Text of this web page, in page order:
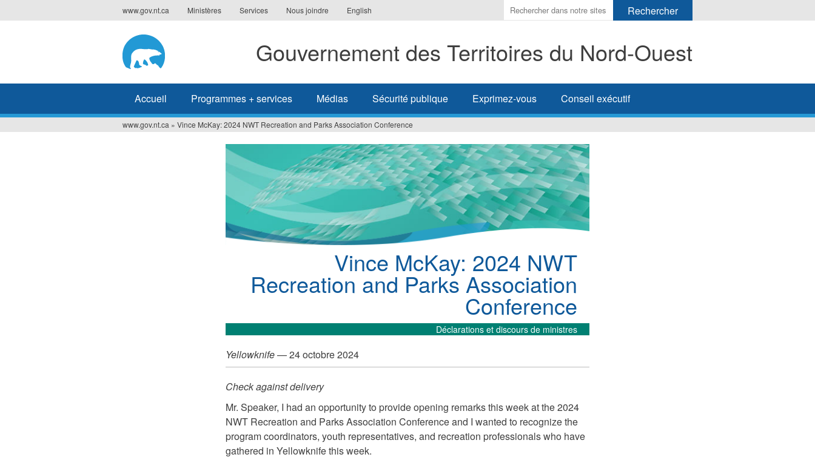
to
www.gov.nt.ca Ministères Services Nous joindre English
Indiquer
les
à
rechercher
Gouvernement des Territoires du Nord-Ouest
Accueil Programmes + services Médias Sécurité publique Exprimez-vous Conseil exécutif
www.gov.nt.ca » Vince McKay: 2024 NWT Recreation and Parks Association Conference
Vince McKay: 2024 NWT
Recreation and Parks Association
Conference
Déclarations et discours de ministres
Yellowknife— 24 octobre 2024
Check against delivery
Mr. Speaker, I had an opportunity to provide opening remarks this week at the 2024
NWT Recreation and Parks Association Conference and I wanted to recognize the
program coordinators, youth representatives, and recreation professionals who have
gathered in Yellowknife this week.